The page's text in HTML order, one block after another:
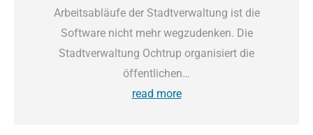
Arbeitsabläufe der Stadtverwaltung ist die
Software nicht mehr wegzudenken. Die
Stadtverwaltung Ochtrup organisiert die
öffentlichen…
read more